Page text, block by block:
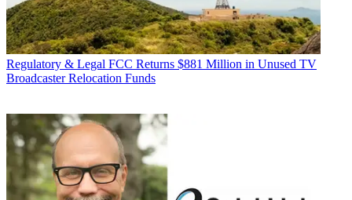
Regulatory & Legal FCC Returns $881 Million in Unused TV
Broadcaster Relocation Funds